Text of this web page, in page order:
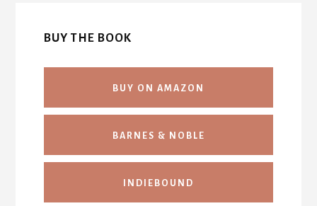
BUY THE BOOK
BUY ON AMAZON
BARNES & NOBLE
INDIEBOUND